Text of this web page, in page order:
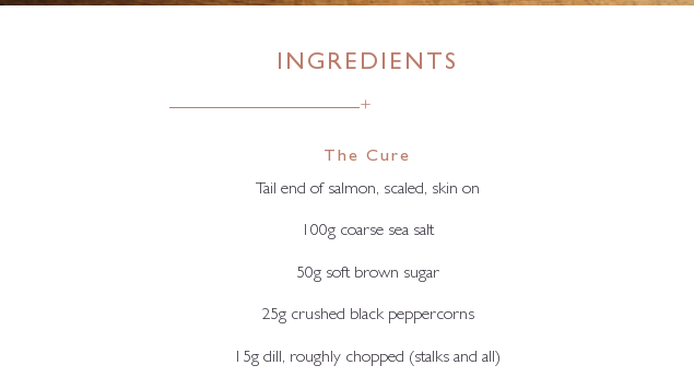
INGREDIENTS
+
The Cure
Tail end of salmon, scaled, skin on
100g coarse sea salt
50g soft brown sugar
25g crushed black peppercorns
15g dill, roughly chopped (stalks and all)